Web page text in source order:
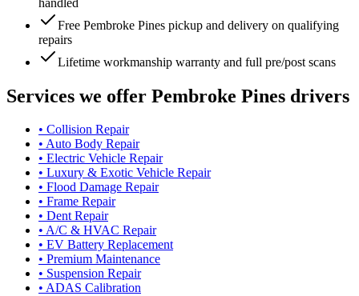
Free Pembroke Pines pickup and delivery on qualifying
repairs
Lifetime workmanship warranty and full pre/post scans
Services we offer Pembroke Pines drivers
• Collision Repair
• Auto Body Repair
• Electric Vehicle Repair
• Luxury & Exotic Vehicle Repair
• Flood Damage Repair
• Frame Repair
• Dent Repair
• A/C & HVAC Repair
• EV Battery Replacement
• Premium Maintenance
• Suspension Repair
• ADAS Calibration